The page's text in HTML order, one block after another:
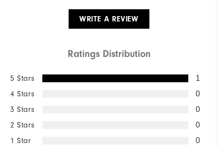
WRITE A REVIEW
Ratings Distribution
5 Stars 1
4 Stars 0
3 Stars 0
2 Stars 0
1 Star 0